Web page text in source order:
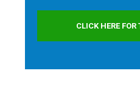
CLICK HERE FOR